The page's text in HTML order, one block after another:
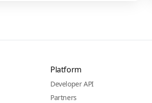
Platform
Developer API
Partners